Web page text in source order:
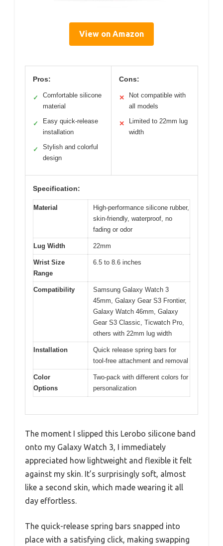
View on Amazon
Pros:
✓
Comfortable silicone
material
✓
Easy quick-release
installation
✓
Stylish and colorful
design
Cons:
✕
Not compatible with
all models
✕
Limited to 22mm lug
width
Specification:
Material
High-performance silicone rubber,
skin-friendly, waterproof, no
fading or odor
Lug Width 22mm
Wrist Size
Range
6.5 to 8.6 inches
Compatibility
Samsung Galaxy Watch 3
45mm, Galaxy Gear S3 Frontier,
Galaxy Watch 46mm, Galaxy
Gear S3 Classic, Ticwatch Pro,
others with 22mm lug width
Installation
Quick release spring bars for
tool-free attachment and removal
Color
Options
Two-pack with different colors for
personalization
The moment I slipped this Lerobo silicone band
onto my Galaxy Watch 3, I immediately
appreciated how lightweight and flexible it felt
against my skin. It’s surprisingly soft, almost
like a second skin, which made wearing it all
day effortless.
The quick-release spring bars snapped into
place with a satisfying click, making swapping